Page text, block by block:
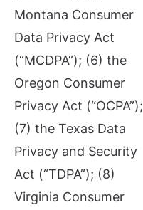
Montana Consumer
Data Privacy Act
(“MCDPA”); (6) the
Oregon Consumer
Privacy Act (“OCPA”);
(7) the Texas Data
Privacy and Security
Act (“TDPA”); (8)
Virginia Consumer